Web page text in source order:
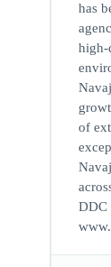
has
high-
of
DDC